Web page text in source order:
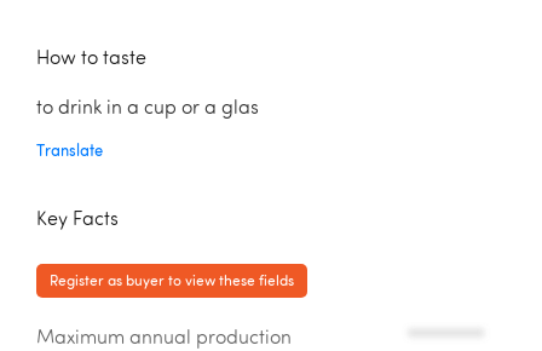
How to taste
to drink in a cup or a glas
Translate
Key Facts
Register as buyer to view these fields
Maximum annual production